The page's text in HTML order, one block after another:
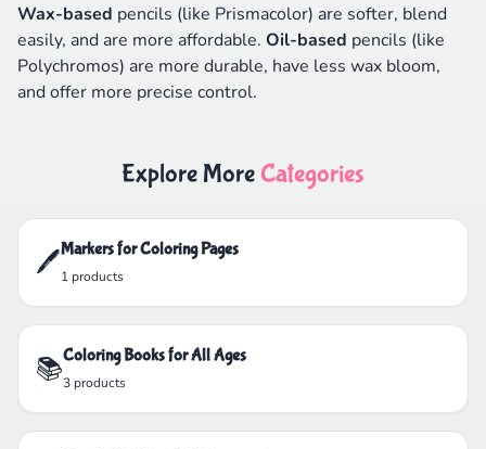
Wax-based pencils (like Prismacolor) are softer, blend
easily, and are more affordable. Oil-based pencils (like
Polychromos) are more durable, have less wax bloom,
and offer more precise control.
Explore More Categories
🖊️Markers for Coloring Pages
1 products
📚Coloring Books for All Ages
3 products